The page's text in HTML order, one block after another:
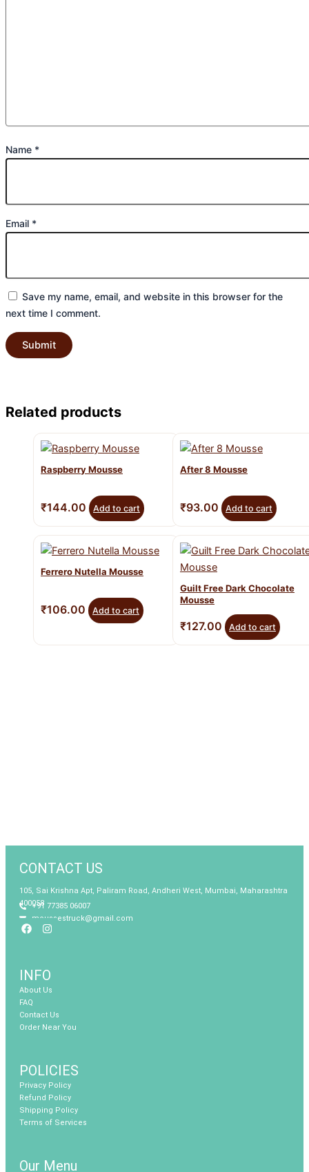
Name *
Email *
Save my name, email, and website in this browser for the
next time I comment.
Related products
Raspberry Mousse
₹144.00 Add to cart
After 8 Mousse
₹93.00 Add to cart
Ferrero Nutella Mousse
₹106.00 Add to cart
Guilt Free Dark Chocolate
Mousse
₹127.00 Add to cart
CONTACT US
105, Sai Krishna Apt, Paliram Road, Andheri West, Mumbai, Maharashtra
400058+91 77385 06007
moussestruck@gmail.com
FacebookInstagram
INFO
About Us
FAQ
Contact Us
Order Near You
POLICIES
Privacy Policy
Refund Policy
Shipping Policy
Terms of Services
Our Menu